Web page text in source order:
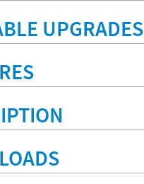
UPGRADES